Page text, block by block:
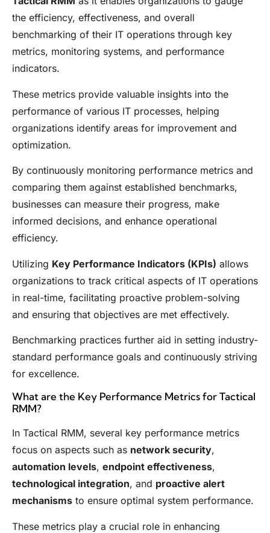
the efficiency, effectiveness, and overall
benchmarking of their IT operations through key
metrics, monitoring systems, and performance
indicators.
These metrics provide valuable insights into the
performance of various IT processes, helping
organizations identify areas for improvement and
optimization.
By continuously monitoring performance metrics and
comparing them against established benchmarks,
businesses can measure their progress, make
informed decisions, and enhance operational
efficiency.
Utilizing Key Performance Indicators (KPIs) allows
organizations to track critical aspects of IT operations
in real-time, facilitating proactive problem-solving
and ensuring that objectives are met effectively.
Benchmarking practices further aid in setting industry-
standard performance goals and continuously striving
for excellence.
What are the Key Performance Metrics for Tactical
RMM?
In Tactical RMM, several key performance metrics
focus on aspects such as network security,
automation levels, endpoint effectiveness,
technological integration, and proactive alert
mechanisms to ensure optimal system performance.
These metrics play a crucial role in enhancing